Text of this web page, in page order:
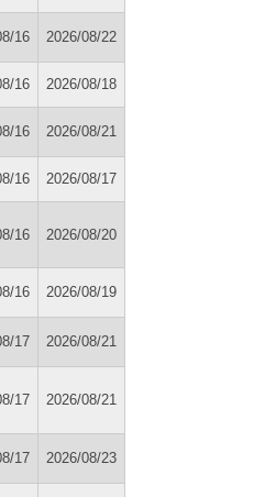
16 2026/08/22
16 2026/08/18
16 2026/08/21
16 2026/08/17
16 2026/08/20
16 2026/08/19
17 2026/08/21
17 2026/08/21
17 2026/08/23